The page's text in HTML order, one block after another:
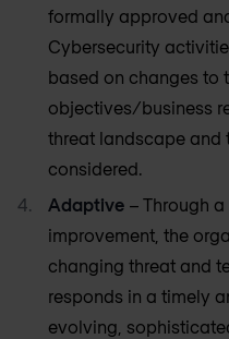
formally approved
Cybersecurity
based on changes to
objectives/business
threat landscape and
considered.
Adaptive – Through
improvement, the
changing threat and
responds in a timely
evolving,